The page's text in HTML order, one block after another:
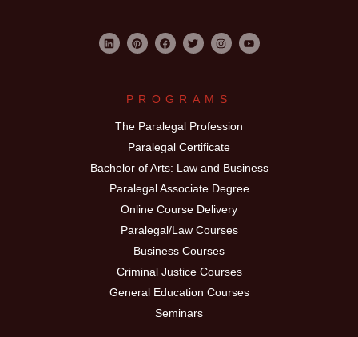
PROGRAMS
The Paralegal Profession
Paralegal Certificate
Bachelor of Arts: Law and Business
Paralegal Associate Degree
Online Course Delivery
Paralegal/Law Courses
Business Courses
Criminal Justice Courses
General Education Courses
Seminars